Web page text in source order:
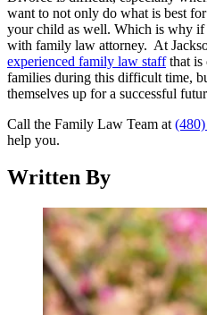
want to not only do what is best
your child as well. Which is why
with family law attorney. At
experienced family law staffthat is
families during this difficult time,
themselves up for a successful
Call the Family Law Team at
help you.
Written By